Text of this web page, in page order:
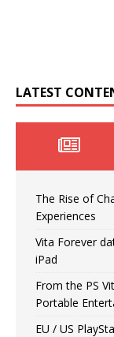
LATEST
The Rise of
Experiences
Vita Forever
iPad
From the PS
Portable
EU / US